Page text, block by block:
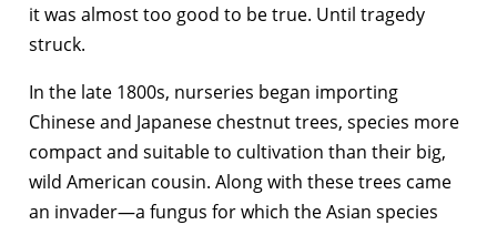
it was almost too good to be true. Until tragedy
struck.
In the late 1800s, nurseries began importing
Chinese and Japanese chestnut trees, species more
compact and suitable to cultivation than their big,
wild American cousin. Along with these trees came
an invader—a fungus for which the Asian species